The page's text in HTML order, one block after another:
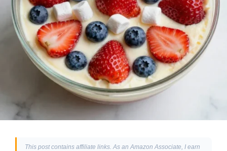
This post contains affiliate links. As an Amazon Associate, I earn